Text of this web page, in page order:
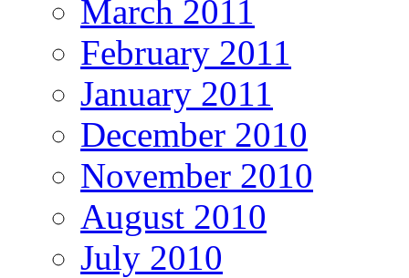
March 2011
February 2011
January 2011
December 2010
November 2010
August 2010
July 2010